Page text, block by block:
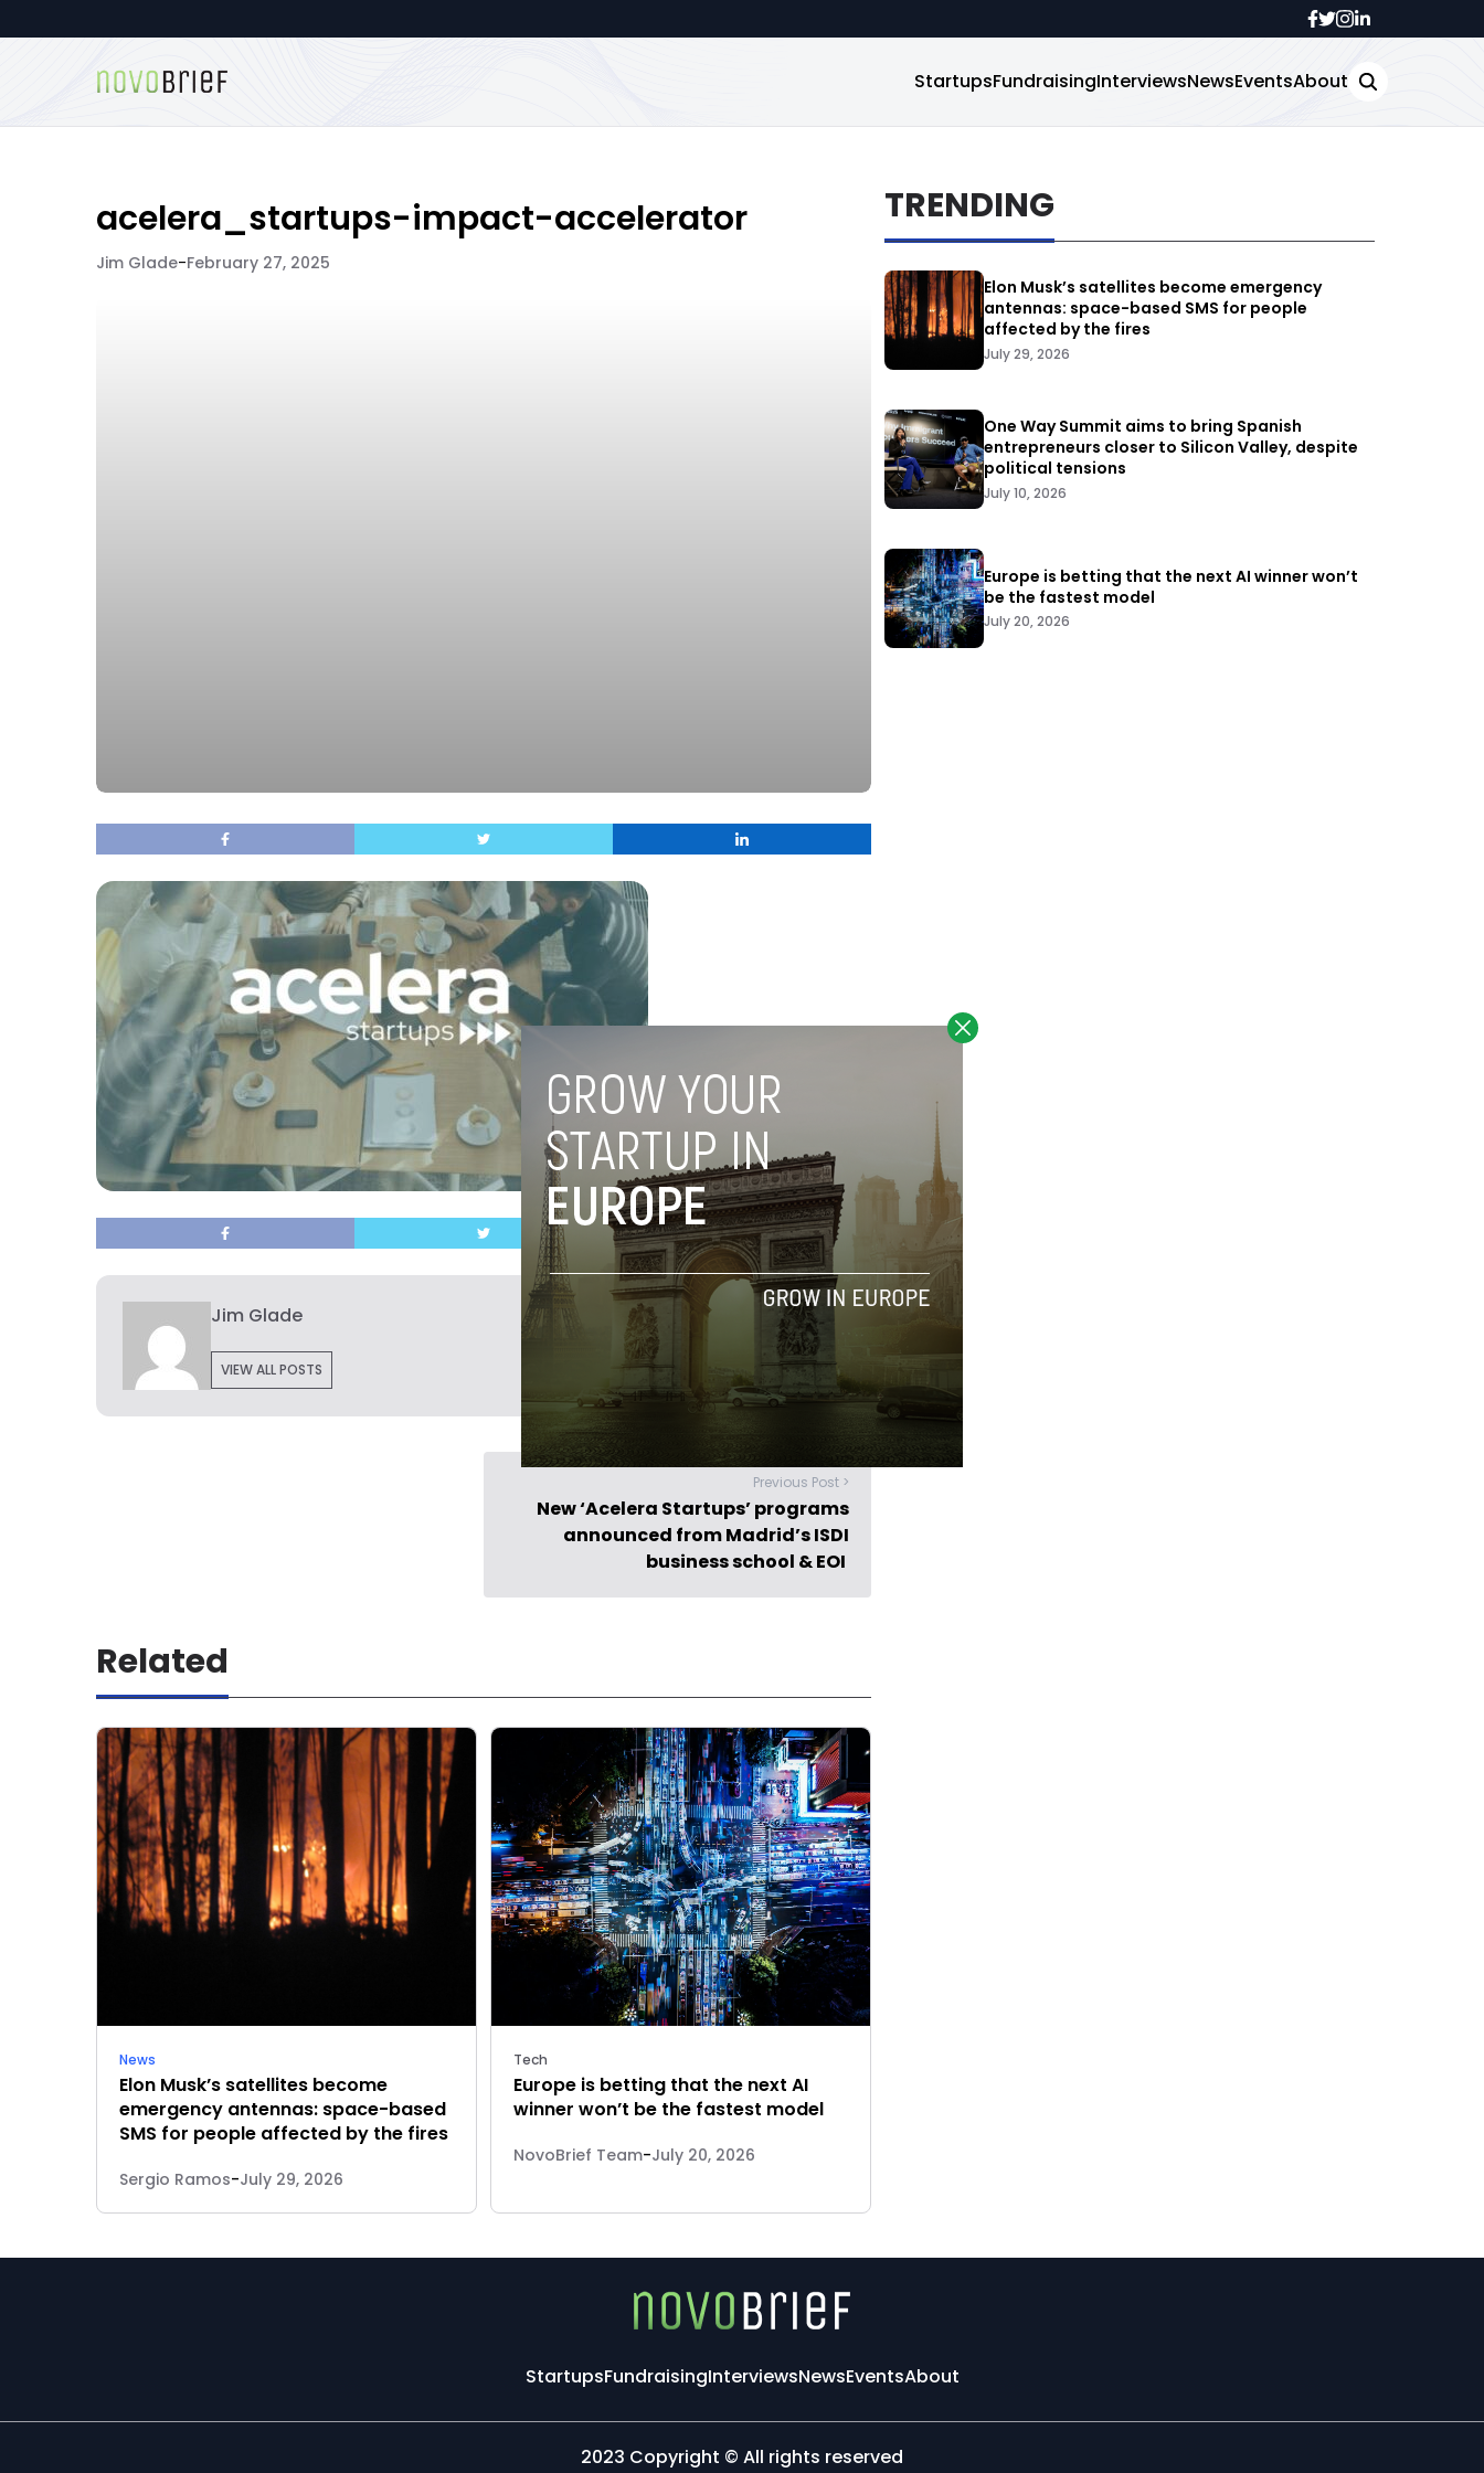
StartupsFundraisingInterviewsNewsEventsAbout
acelera_startups-impact-accelerator
Jim Glade-February 27, 2025
Jim Glade
VIEW ALL POSTS
Previous Post >
New ‘Acelera Startups’ programs
announced from Madrid’s ISDI
business school & EOI
Related
News
Elon Musk’s satellites become
emergency antennas: space-based
SMS for people affected by the fires
Sergio Ramos-July 29, 2026
Tech
Europe is betting that the next AI
winner won’t be the fastest model
NovoBrief Team-July 20, 2026
TRENDING
Elon Musk’s satellites become emergency
antennas: space-based SMS for people
affected by the fires
July 29, 2026
One Way Summit aims to bring Spanish
entrepreneurs closer to Silicon Valley, despite
political tensions
July 10, 2026
Europe is betting that the next AI winner won’t
be the fastest model
July 20, 2026
StartupsFundraisingInterviewsNewsEventsAbout
2023 Copyright © All rights reserved